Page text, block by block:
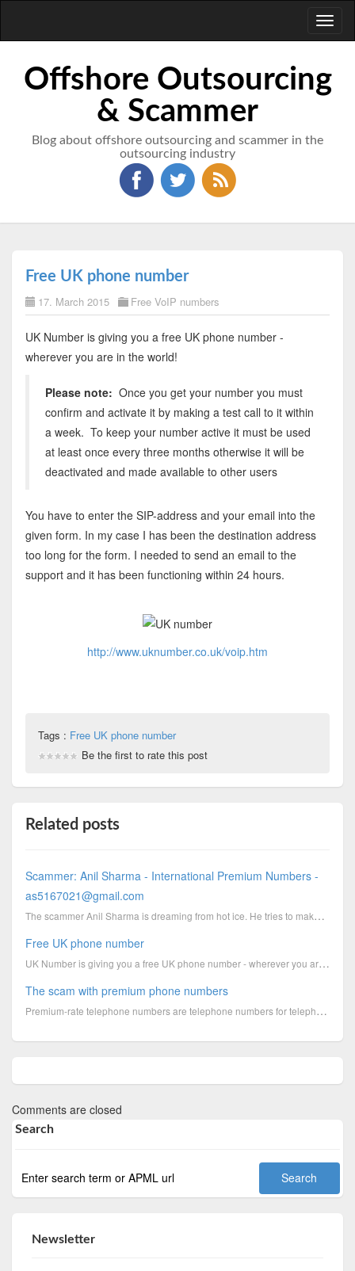
Offshore Outsourcing
& Scammer
Blog about offshore outsourcing and scammer in the
outsourcing industry
Free UK phone number
17. March 2015 Free VoIP numbers
UK Number is giving you a free UK phone number -
wherever you are in the world!
Please note: Once you get your number you must
confirm and activate it by making a test call to it within
a week. To keep your number active it must be used
at least once every three months otherwise it will be
deactivated and made available to other users
You have to enter the SIP-address and your email into the
given form. In my case I has been the destination address
too long for the form. I needed to send an email to the
support and it has been functioning within 24 hours.
http://www.uknumber.co.uk/voip.htm
Tags : Free UK phone number
Be the first to rate this post
Related posts
Scammer: Anil Sharma - International Premium Numbers -
as5167021@gmail.com
The scammer Anil Sharma is dreaming from hot ice. He tries to make money by using premium phone numb...
Free UK phone number
UK Number is giving you a free UK phone number - wherever you are in the world!Please note: On
The scam with premium phone numbers
Premium-rate telephone numbers are telephone numbers for telephone calls during which certain servic...
Comments are closed
Search
Newsletter